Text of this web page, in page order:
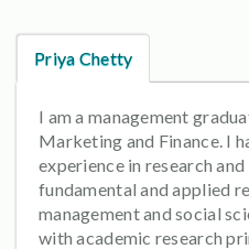
Priya Chetty
I am a management
Marketing and Finance. I
experience in research
fundamental and applied
management and social
with academic research